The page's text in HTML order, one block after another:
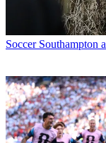
Soccer Southampton